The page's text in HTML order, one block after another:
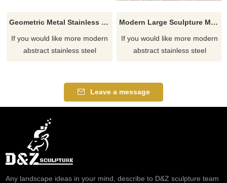
Geometric Metal Stainless Steel Modern Sculpture
If you would like more modern
abstract stainless steel
Modern Large Sculpture Metal Stainless Steel Brushed
If you would like more modern
abstract stainless steel
Leave a message
Any landscape ideas in your mind, describe to D&Z sculpture team